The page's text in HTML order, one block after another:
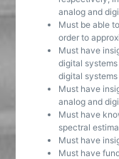
analog and
Must be able
order to
Must have
digital
digital systems
Must have
analog and
Must have
spectral
Must have
Must have